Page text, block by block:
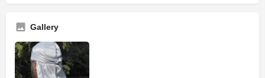
Gallery